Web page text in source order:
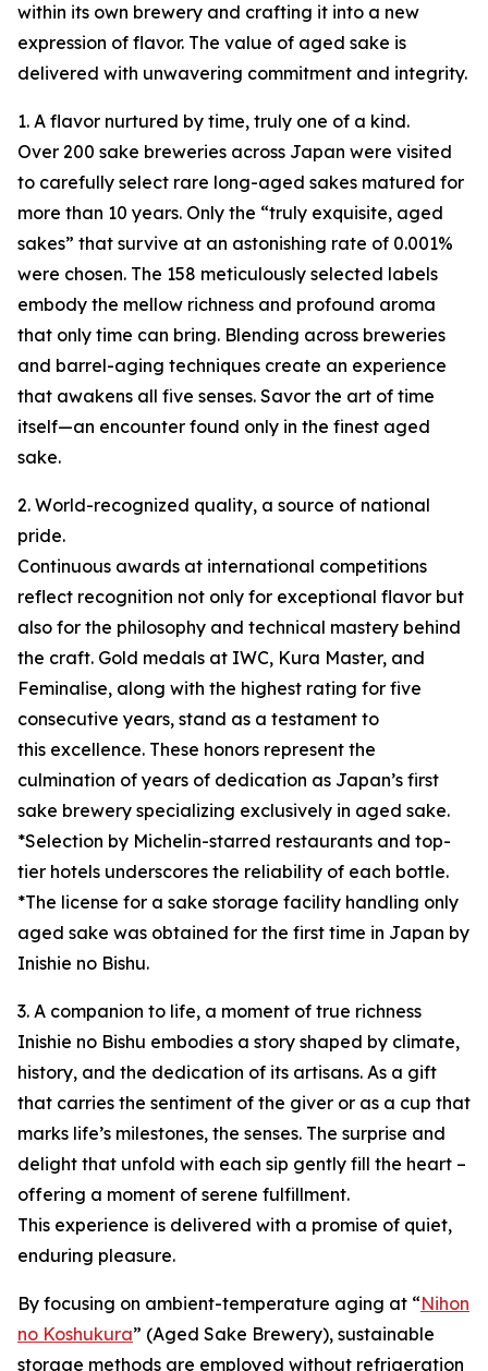
within its own brewery and crafting it into a new
expression of flavor. The value of aged sake is
delivered with unwavering commitment and integrity.
1. A flavor nurtured by time, truly one of a kind.
Over 200 sake breweries across Japan were visited
to carefully select rare long-aged sakes matured for
more than 10 years. Only the “truly exquisite, aged
sakes” that survive at an astonishing rate of 0.001%
were chosen. The 158 meticulously selected labels
embody the mellow richness and profound aroma
that only time can bring. Blending across breweries
and barrel-aging techniques create an experience
that awakens all five senses. Savor the art of time
itself—an encounter found only in the finest aged
sake.
2. World-recognized quality, a source of national
pride.
Continuous awards at international competitions
reflect recognition not only for exceptional flavor but
also for the philosophy and technical mastery behind
the craft. Gold medals at IWC, Kura Master, and
Feminalise, along with the highest rating for five
consecutive years, stand as a testament to
this excellence. These honors represent the
culmination of years of dedication as Japan’s first
sake brewery specializing exclusively in aged sake.
*Selection by Michelin-starred restaurants and top-
tier hotels underscores the reliability of each bottle.
*The license for a sake storage facility handling only
aged sake was obtained for the first time in Japan by
Inishie no Bishu.
3. A companion to life, a moment of true richness
Inishie no Bishu embodies a story shaped by climate,
history, and the dedication of its artisans. As a gift
that carries the sentiment of the giver or as a cup that
marks life’s milestones, the senses. The surprise and
delight that unfold with each sip gently fill the heart –
offering a moment of serene fulfillment.
This experience is delivered with a promise of quiet,
enduring pleasure.
By focusing on ambient-temperature aging at “Nihon
no Koshukura” (Aged Sake Brewery), sustainable
storage methods are employed without refrigeration